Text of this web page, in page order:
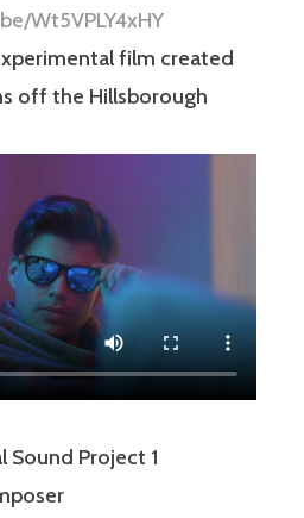
Wt5VPLY4xHY
film created
off the Hillsborough
Sound Project 1